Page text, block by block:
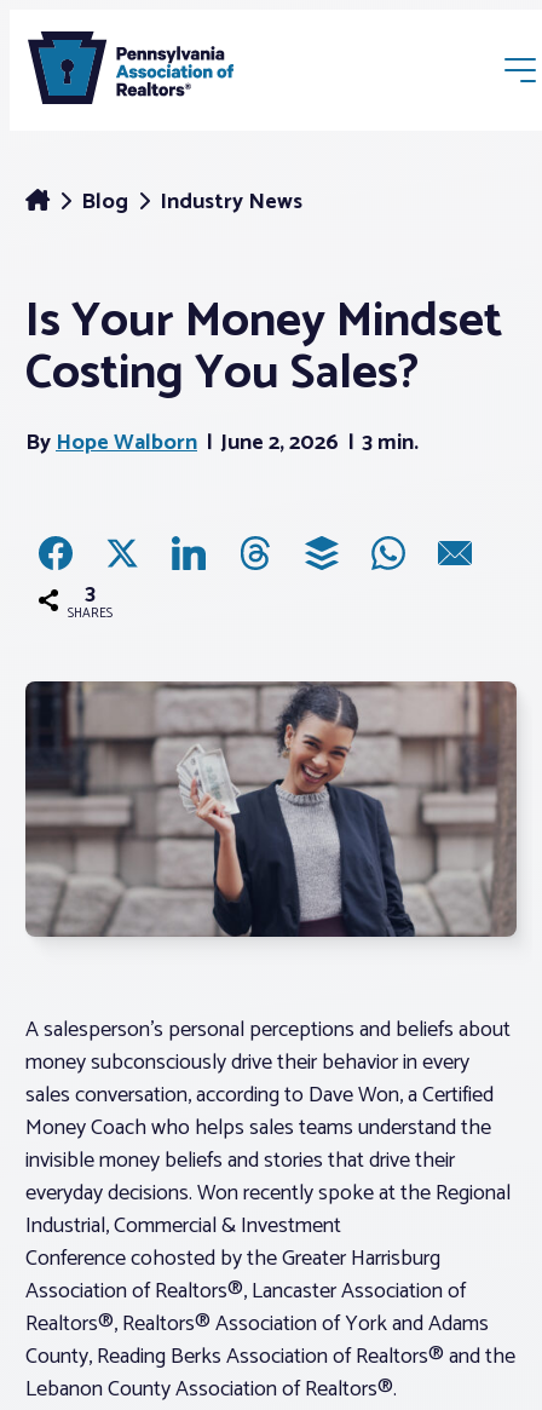
Membership
Webinars & Events
News
Associations
Advocacy
About PAR
Log In
Member Profile
Realtor® Resources
Blog Industry News
Is Your Money Mindset
Costing You Sales?
ByHope Walborn June 2, 2026 3 min.
3
SHARES
A salesperson’s personal perceptions and beliefs about
money subconsciously drive their behavior in every
sales conversation, according to Dave Won, a Certified
Money Coach who helps sales teams understand the
invisible money beliefs and stories that drive their
everyday decisions. Won recently spoke at the Regional
Industrial, Commercial & Investment
Conference cohosted by the Greater Harrisburg
Association of Realtors®, Lancaster Association of
Realtors®, Realtors® Association of York and Adams
County, Reading Berks Association of Realtors® and the
Lebanon County Association of Realtors®.